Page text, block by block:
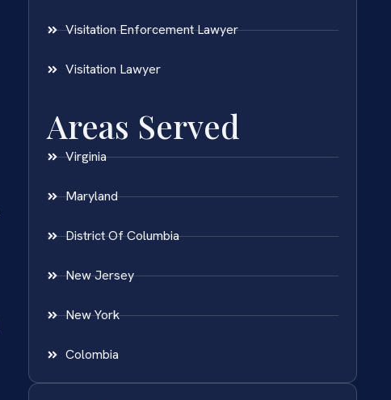
Visitation Enforcement Lawyer
Visitation Lawyer
Areas Served
Virginia
Maryland
District Of Columbia
New Jersey
New York
Colombia